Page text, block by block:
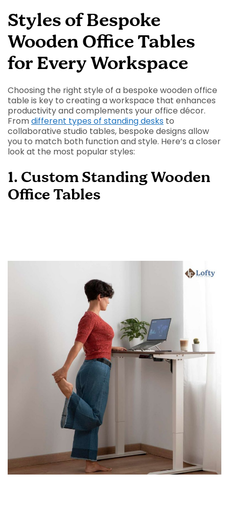
Styles of Bespoke
Wooden Office Tables
for Every Workspace
Choosing the right style of a bespoke wooden office
table is key to creating a workspace that enhances
productivity and complements your office décor.
Fromdifferent types of standing desks to
collaborative studio tables, bespoke designs allow
you to match both function and style. Here’s a closer
look at the most popular styles:
1. Custom Standing Wooden
Office Tables